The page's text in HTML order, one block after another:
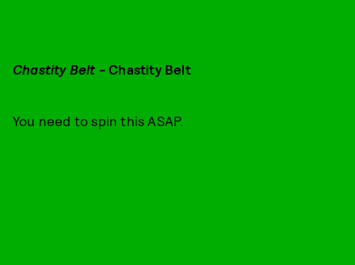
Chastity Belt - Chastity Belt
You need to spin this ASAP.